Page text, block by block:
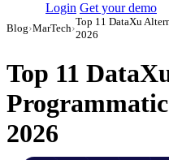
Login Get your demo
Blog›MarTech›
Top 11 DataXu
2026
Top 11
2026